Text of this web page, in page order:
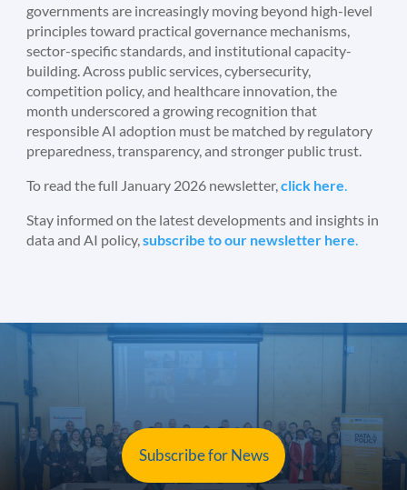
governments are increasingly moving beyond high-level
principles toward practical governance mechanisms,
sector-specific standards, and institutional capacity-
building. Across public services, cybersecurity,
competition policy, and healthcare innovation, the
month underscored a growing recognition that
responsible AI adoption must be matched by regulatory
preparedness, transparency, and stronger public trust.
To read the full January 2026 newsletter,click here.
Stay informed on the latest developments and insights in
data and AI policy,subscribe to our newsletter here.
Subscribe for News